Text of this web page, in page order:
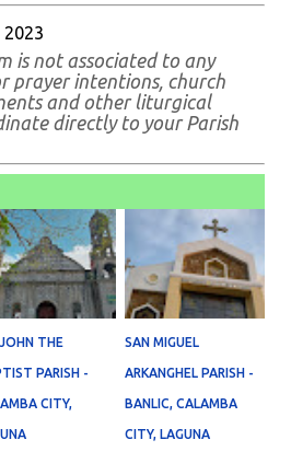
is not associated to any
prayer intentions, church
and other liturgical
directly to your Parish
THE
PARISH -
CITY,
SAN MIGUEL
ARKANGHEL PARISH -
BANLIC, CALAMBA
CITY, LAGUNA